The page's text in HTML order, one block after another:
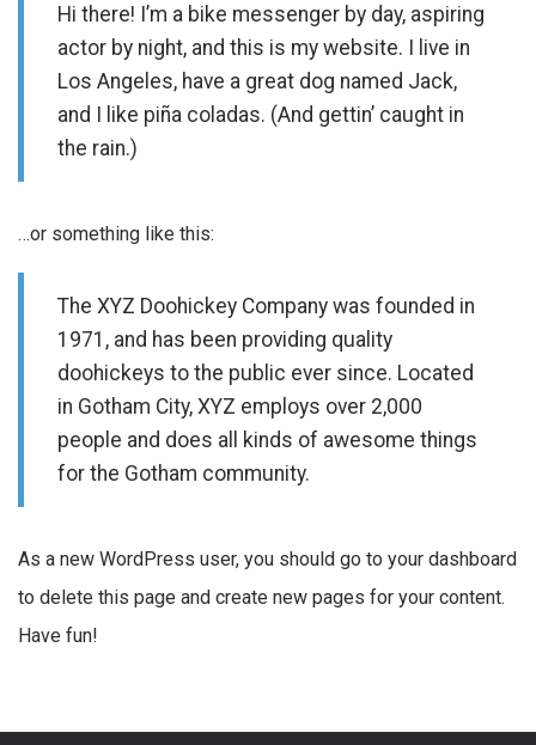
Hi there! I’m a bike messenger by day, aspiring
actor by night, and this is my website. I live in
Los Angeles, have a great dog named Jack,
and I like piña coladas. (And gettin’ caught in
the rain.)
…or something like this:
The XYZ Doohickey Company was founded in
1971, and has been providing quality
doohickeys to the public ever since. Located
in Gotham City, XYZ employs over 2,000
people and does all kinds of awesome things
for the Gotham community.
As a new WordPress user, you should go to your dashboard
to delete this page and create new pages for your content.
Have fun!